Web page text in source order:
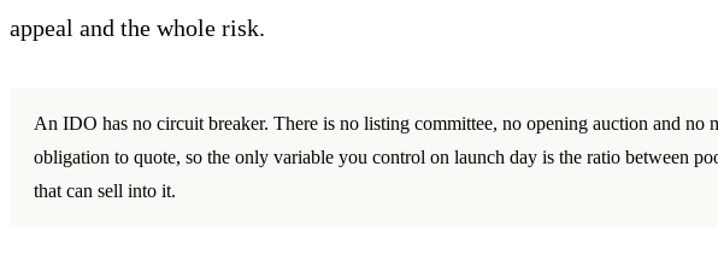
appeal and the whole risk.
An IDO has no circuit breaker. There is no listing committee, no opening auction and no
obligation to quote, so the only variable you control on launch day is the ratio between
that can sell into it.